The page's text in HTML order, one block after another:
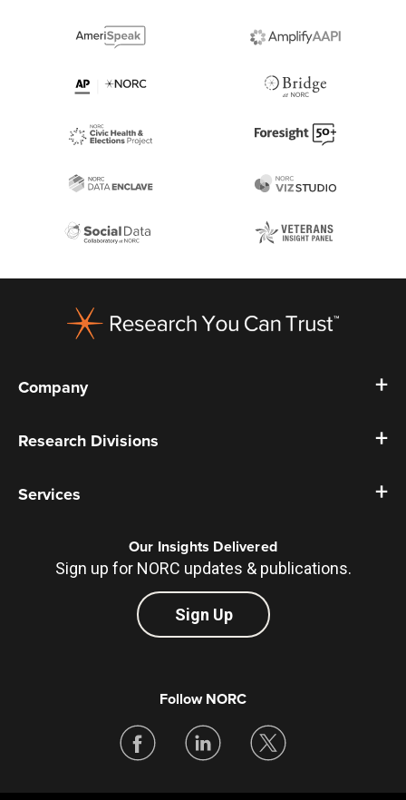
Company
Research Divisions
Services
Our Insights Delivered
Sign up for NORC updates & publications.
Sign Up
Follow NORC